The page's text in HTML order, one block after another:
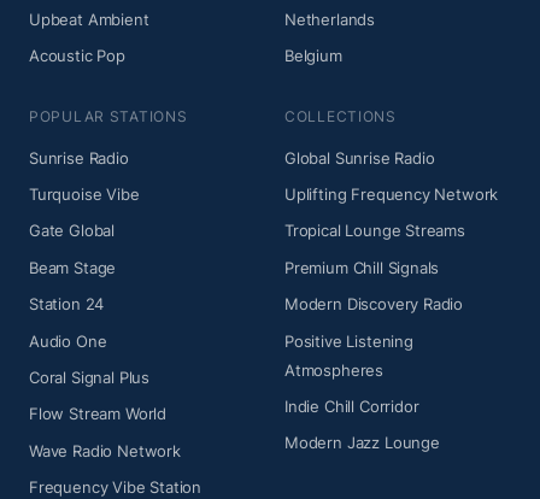
Upbeat Ambient
Acoustic Pop
Netherlands
Belgium
POPULAR STATIONS
Sunrise Radio
Turquoise Vibe
Gate Global
Beam Stage
Station 24
Audio One
Coral Signal Plus
Flow Stream World
Wave Radio Network
Frequency Vibe Station
COLLECTIONS
Global Sunrise Radio
Uplifting Frequency Network
Tropical Lounge Streams
Premium Chill Signals
Modern Discovery Radio
Positive Listening
Atmospheres
Indie Chill Corridor
Modern Jazz Lounge